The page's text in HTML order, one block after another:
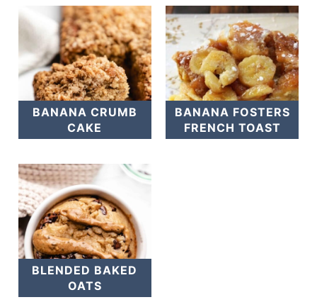
BANANA CRUMB
CAKE
BANANA FOSTERS
FRENCH TOAST
BLENDED BAKED
OATS